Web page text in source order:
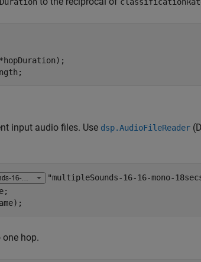
input audio files. Use dsp.AudioFileReader
"multipleSounds-16-16-mono-
hop.